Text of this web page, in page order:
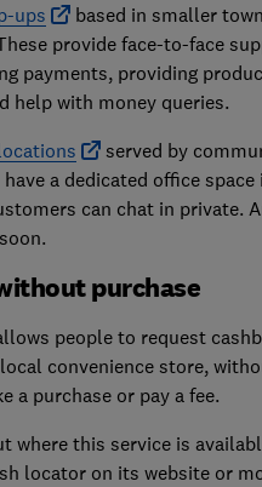
ups
based in smaller
provide face-to-face
payments, providing
help with money queries.
served by
a dedicated office space
can chat in private.
purchase
people to request
convenience store,
a purchase or pay a fee.
where this service is
locator on its website or